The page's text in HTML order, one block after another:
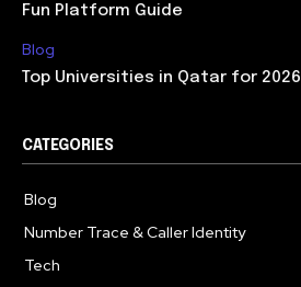
Fun Platform Guide
Blog
Top Universities in Qatar for 2026
CATEGORIES
Blog
Number Trace & Caller Identity
Tech